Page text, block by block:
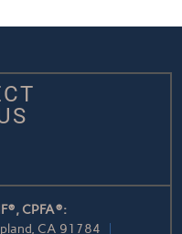
CPFA®:
CA 91784